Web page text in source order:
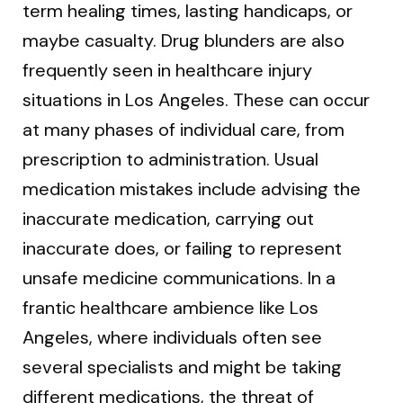
term healing times, lasting handicaps, or
maybe casualty. Drug blunders are also
frequently seen in healthcare injury
situations in Los Angeles. These can occur
at many phases of individual care, from
prescription to administration. Usual
medication mistakes include advising the
inaccurate medication, carrying out
inaccurate does, or failing to represent
unsafe medicine communications. In a
frantic healthcare ambience like Los
Angeles, where individuals often see
several specialists and might be taking
different medications, the threat of